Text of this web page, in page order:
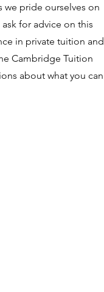
we pride ourselves on
for advice on this
in private tuition and
Cambridge Tuition
about what you can